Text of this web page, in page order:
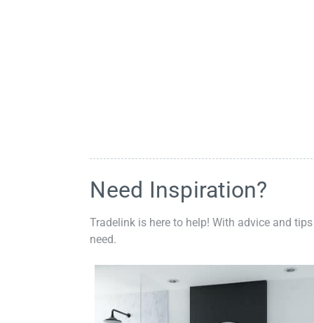
Need Inspiration?
Tradelink is here to help! With advice and
need.